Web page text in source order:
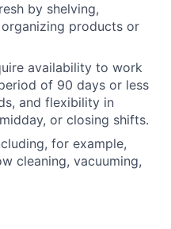
by shelving,
products or
availability to work
of 90 days or less
and flexibility in
or closing shifts.
for example,
cleaning, vacuuming,